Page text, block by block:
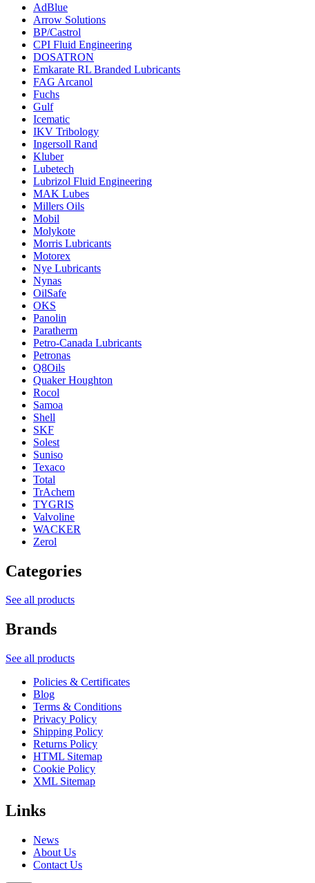
AdBlue
Arrow Solutions
BP/Castrol
CPI Fluid Engineering
DOSATRON
Emkarate RL Branded Lubricants
FAG Arcanol
Fuchs
Gulf
Icematic
IKV Tribology
Ingersoll Rand
Kluber
Lubetech
Lubrizol Fluid Engineering
MAK Lubes
Millers Oils
Mobil
Molykote
Morris Lubricants
Motorex
Nye Lubricants
Nynas
OilSafe
OKS
Panolin
Paratherm
Petro-Canada Lubricants
Petronas
Q8Oils
Quaker Houghton
Rocol
Samoa
Shell
SKF
Solest
Suniso
Texaco
Total
TrAchem
TYGRIS
Valvoline
WACKER
Zerol
Categories
See all products
Brands
See all products
Policies & Certificates
Blog
Terms & Conditions
Privacy Policy
Shipping Policy
Returns Policy
HTML Sitemap
Cookie Policy
XML Sitemap
Links
News
About Us
Contact Us